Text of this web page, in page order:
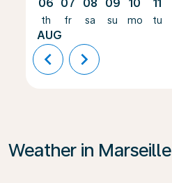
06
th
AUG
07
fr
08
sa
09
su
10
mo
11
tu
chevron_left chevron_right
Weather in Marseille